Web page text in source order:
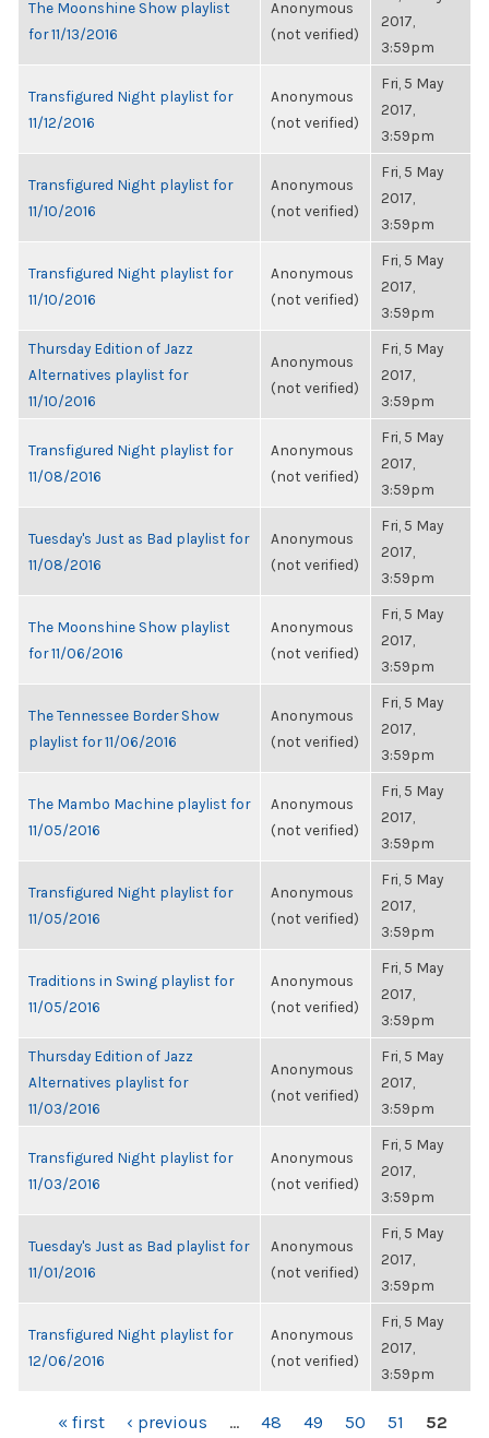
The Moonshine Show playlist
for 11/13/2016
Anonymous
(not verified)
2017,
3:59pm
Transfigured Night playlist for
11/12/2016
Anonymous
(not verified)
Fri, 5 May
2017,
3:59pm
Transfigured Night playlist for
11/10/2016
Anonymous
(not verified)
Fri, 5 May
2017,
3:59pm
Transfigured Night playlist for
11/10/2016
Anonymous
(not verified)
Fri, 5 May
2017,
3:59pm
Thursday Edition of Jazz
Alternatives playlist for
11/10/2016
Anonymous
(not verified)
Fri, 5 May
2017,
3:59pm
Transfigured Night playlist for
11/08/2016
Anonymous
(not verified)
Fri, 5 May
2017,
3:59pm
Tuesday's Just as Bad playlist for
11/08/2016
Anonymous
(not verified)
Fri, 5 May
2017,
3:59pm
The Moonshine Show playlist
for 11/06/2016
Anonymous
(not verified)
Fri, 5 May
2017,
3:59pm
The Tennessee Border Show
playlist for 11/06/2016
Anonymous
(not verified)
Fri, 5 May
2017,
3:59pm
The Mambo Machine playlist for
11/05/2016
Anonymous
(not verified)
Fri, 5 May
2017,
3:59pm
Transfigured Night playlist for
11/05/2016
Anonymous
(not verified)
Fri, 5 May
2017,
3:59pm
Traditions in Swing playlist for
11/05/2016
Anonymous
(not verified)
Fri, 5 May
2017,
3:59pm
Thursday Edition of Jazz
Alternatives playlist for
11/03/2016
Anonymous
(not verified)
Fri, 5 May
2017,
3:59pm
Transfigured Night playlist for
11/03/2016
Anonymous
(not verified)
Fri, 5 May
2017,
3:59pm
Tuesday's Just as Bad playlist for
11/01/2016
Anonymous
(not verified)
Fri, 5 May
2017,
3:59pm
Transfigured Night playlist for
12/06/2016
Anonymous
(not verified)
Fri, 5 May
2017,
3:59pm
PAGES« first ‹ previous … 48 49 50 51
52